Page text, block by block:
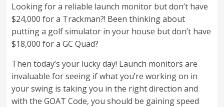
Looking for a reliable launch monitor but don’t have
$24,000 for a Trackman?! Been thinking about
putting a golf simulator in your house but don’t have
$18,000 for a GC Quad?
Then today’s your lucky day! Launch monitors are
invaluable for seeing if what you’re working on in
your swing is taking you in the right direction and
with the GOAT Code, you should be gaining speed